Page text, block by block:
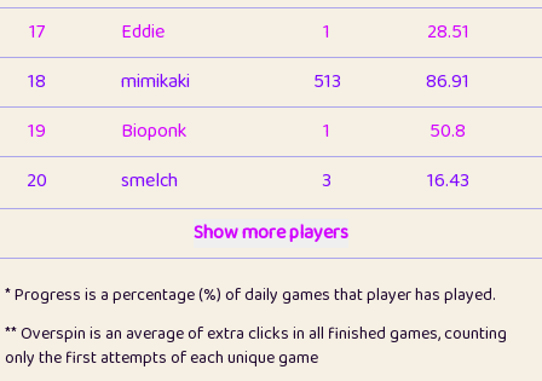
17
Eddie 1
28.51
18
mimikaki 513
86.91
19
Bioponk 1
50.8
20
smelch 3
16.43
1
pomegrant 2
4.13
23
Bianca 1
5.21
Show more players
* Progress is a percentage (%) of daily games that player has played.
** Overspin is an average of extra clicks in all finished games, counting
only the first attempts of each unique game